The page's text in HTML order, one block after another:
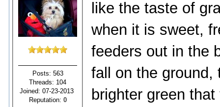
Posts: 563
Threads: 104
Joined: 07-23-2013
Reputation: 0
like the taste of
when it is sweet,
feeders out in the
fall on the ground,
brighter green